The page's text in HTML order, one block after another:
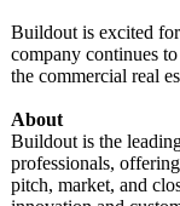
Buildout is excited
company continues
the commercial real
About
Buildout is the
professionals,
pitch, market, and